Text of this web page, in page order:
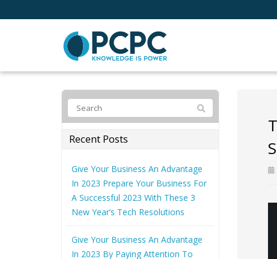
Recent Posts
Give Your Business An Advantage
In 2023 Prepare Your Business For
A Successful 2023 With These 3
New Year’s Tech Resolutions
Give Your Business An Advantage
In 2023 By Paying Attention To